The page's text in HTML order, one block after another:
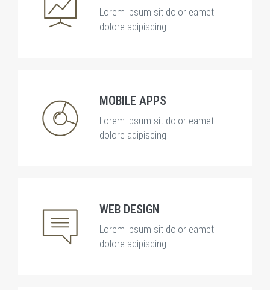
Lorem ipsum sit dolor eamet
dolore adipiscing
MOBILE APPS
Lorem ipsum sit dolor eamet
dolore adipiscing
WEB DESIGN
Lorem ipsum sit dolor eamet
dolore adipiscing